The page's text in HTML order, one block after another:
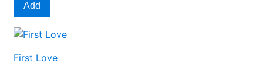
Add
First Love